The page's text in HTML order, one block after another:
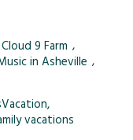
9 Farm ,
in Asheville ,
,
vacations